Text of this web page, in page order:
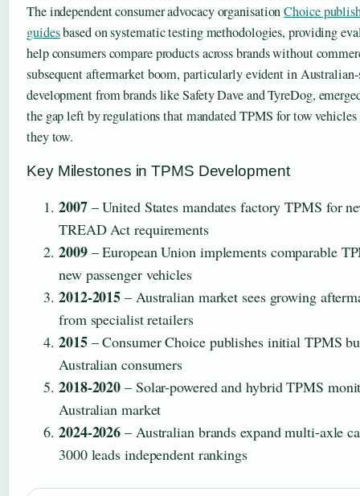
The independent consumer advocacy organisationChoice
guidesbased on systematic testing methodologies, providing
help consumers compare products across brands without
subsequent aftermarket boom, particularly evident in
development from brands like Safety Dave and TyreDog,
the gap left by regulations that mandated TPMS for tow
they tow.
Key Milestones in TPMS Development
2007– United States mandates factory TPMS for
TREAD Act requirements
2009– European Union implements comparable
new passenger vehicles
2012-2015 – Australian market sees growing
from specialist retailers
2015– Consumer Choice publishes initial TPMS
Australian consumers
2018-2020 – Solar-powered and hybrid TPMS
Australian market
2024-2026 – Australian brands expand multi-axle
3000 leads independent rankings